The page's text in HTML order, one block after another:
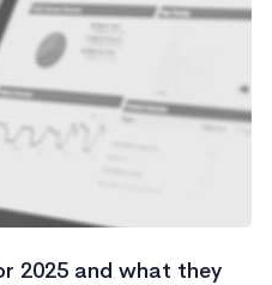
2025 and what they